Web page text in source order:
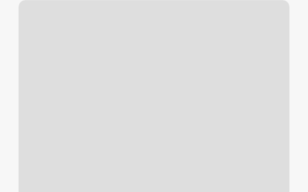
Simply